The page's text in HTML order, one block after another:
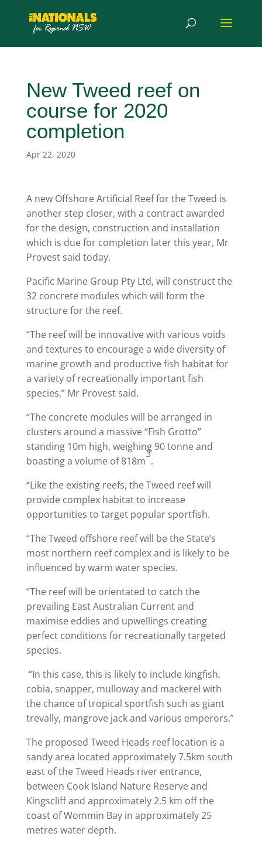
New Tweed reef on
course for 2020
completion
Apr 22, 2020
A new Offshore Artificial Reef for the Tweed is
another step closer, with a contract awarded
for the design, construction and installation
which is due for completion later this year, Mr
Provest said today.
Pacific Marine Group Pty Ltd, will construct the
32 concrete modules which will form the
structure for the reef.
“The reef will be innovative with various voids
and textures to encourage a wide diversity of
marine growth and productive fish habitat for
a variety of recreationally important fish
species,” Mr Provest said.
“The concrete modules will be arranged in
clusters around a massive “Fish Grotto”
standing 10m high, weighing 90 tonne and
boasting a volume of 818m
3
.
“Like the existing reefs, the Tweed reef will
provide complex habitat to increase
opportunities to target popular sportfish.
“The Tweed offshore reef will be the State’s
most northern reef complex and is likely to be
influenced by warm water species.
“The reef will be orientated to catch the
prevailing East Australian Current and
maximise eddies and upwellings creating
perfect conditions for recreationally targeted
species.
“In this case, this is likely to include kingfish,
cobia, snapper, mulloway and mackerel with
the chance of tropical sportfish such as giant
trevally, mangrove jack and various emperors.”
The proposed Tweed Heads reef location is a
sandy area located approximately 7.5km south
east of the Tweed Heads river entrance,
between Cook Island Nature Reserve and
Kingscliff and approximately 2.5 km off the
coast of Wommin Bay in approximately 25
metres water depth.